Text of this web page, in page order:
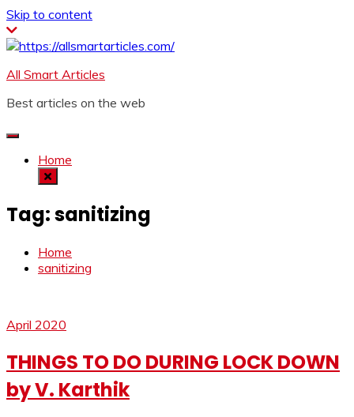
Skip to content
All Smart Articles
Best articles on the web
Home
Tag:sanitizing
Home
sanitizing
April 2020
THINGS TO DO DURING LOCK DOWN
by V. Karthik